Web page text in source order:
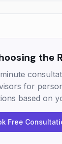
the
for
based on
Free